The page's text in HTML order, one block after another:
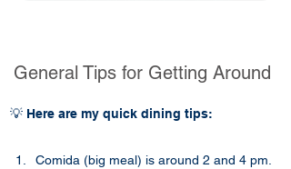
General Tips for Getting Around
💡 Here are my quick dining tips:
Comida (big meal) is around 2 and 4 pm.